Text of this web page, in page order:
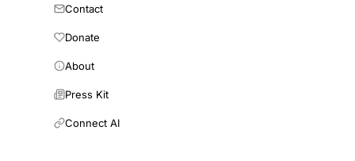
Contact
Donate
About
Press Kit
Connect AI